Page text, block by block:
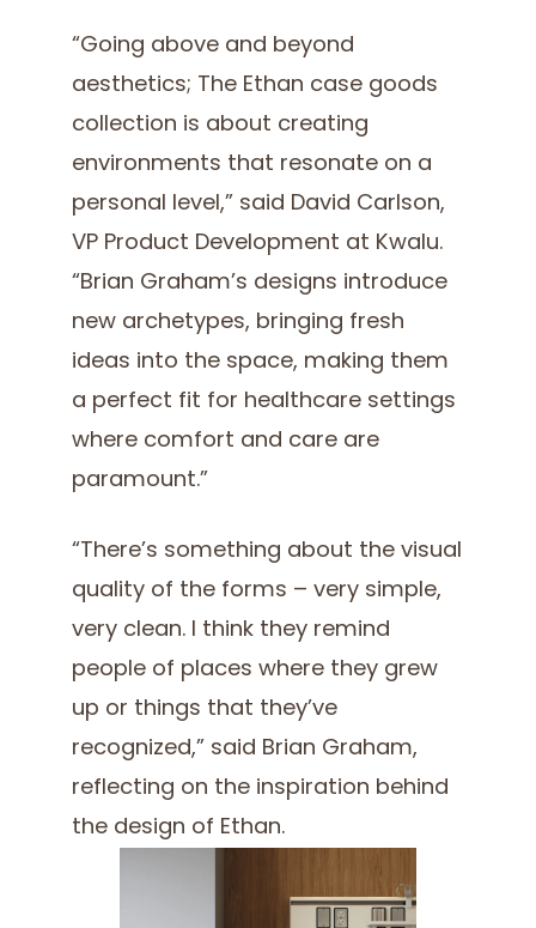
“Going above and beyond
aesthetics; The Ethan case goods
collection is about creating
environments that resonate on a
personal level,” said David Carlson,
VP Product Development at Kwalu.
“Brian Graham’s designs introduce
new archetypes, bringing fresh
ideas into the space, making them
a perfect fit for healthcare settings
where comfort and care are
paramount.”
“There’s something about the visual
quality of the forms – very simple,
very clean. I think they remind
people of places where they grew
up or things that they’ve
recognized,” said Brian Graham,
reflecting on the inspiration behind
the design of Ethan.